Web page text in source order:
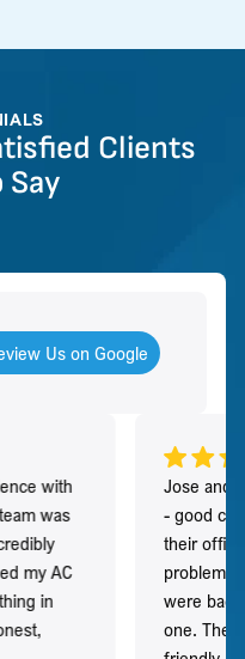
Clients
Say
Us on Google
with
was
my AC
in
Jose and
- good
their
problem
were
one. They